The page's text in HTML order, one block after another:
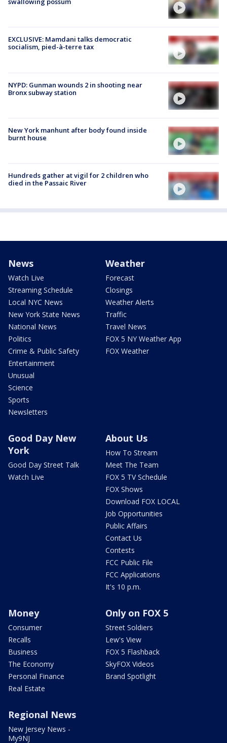
EXCLUSIVE: Mamdani talks democratic
socialism, pied-à-terre tax
NYPD: Gunman wounds 2 in shooting near
Bronx subway station
New York manhunt after body found inside
burnt house
Hundreds gather at vigil for 2 children who
died in the Passaic River
News
Watch Live
Streaming Schedule
Local NYC News
New York State News
National News
Politics
Crime & Public Safety
Entertainment
Unusual
Science
Sports
Newsletters
Weather
Forecast
Closings
Weather Alerts
Traffic
Travel News
FOX 5 NY Weather App
FOX Weather
Good Day New
York
Good Day Street Talk
Watch Live
About Us
How To Stream
Meet The Team
FOX 5 TV Schedule
FOX Shows
Download FOX LOCAL
Job Opportunities
Public Affairs
Contact Us
Contests
FCC Public File
FCC Applications
It's 10 p.m.
Money
Consumer
Recalls
Business
The Economy
Personal Finance
Real Estate
Only on FOX 5
Street Soldiers
Lew's View
FOX 5 Flashback
SkyFOX Videos
Brand Spotlight
Regional News
New Jersey News -
My9NJ